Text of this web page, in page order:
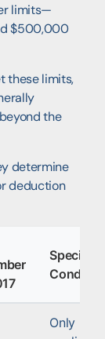
limits—
$500,000
these limits,
the
determine
deduction
Special
Only